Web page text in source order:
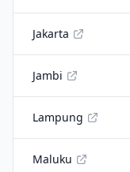
Jakarta
Jambi
Lampung
Maluku